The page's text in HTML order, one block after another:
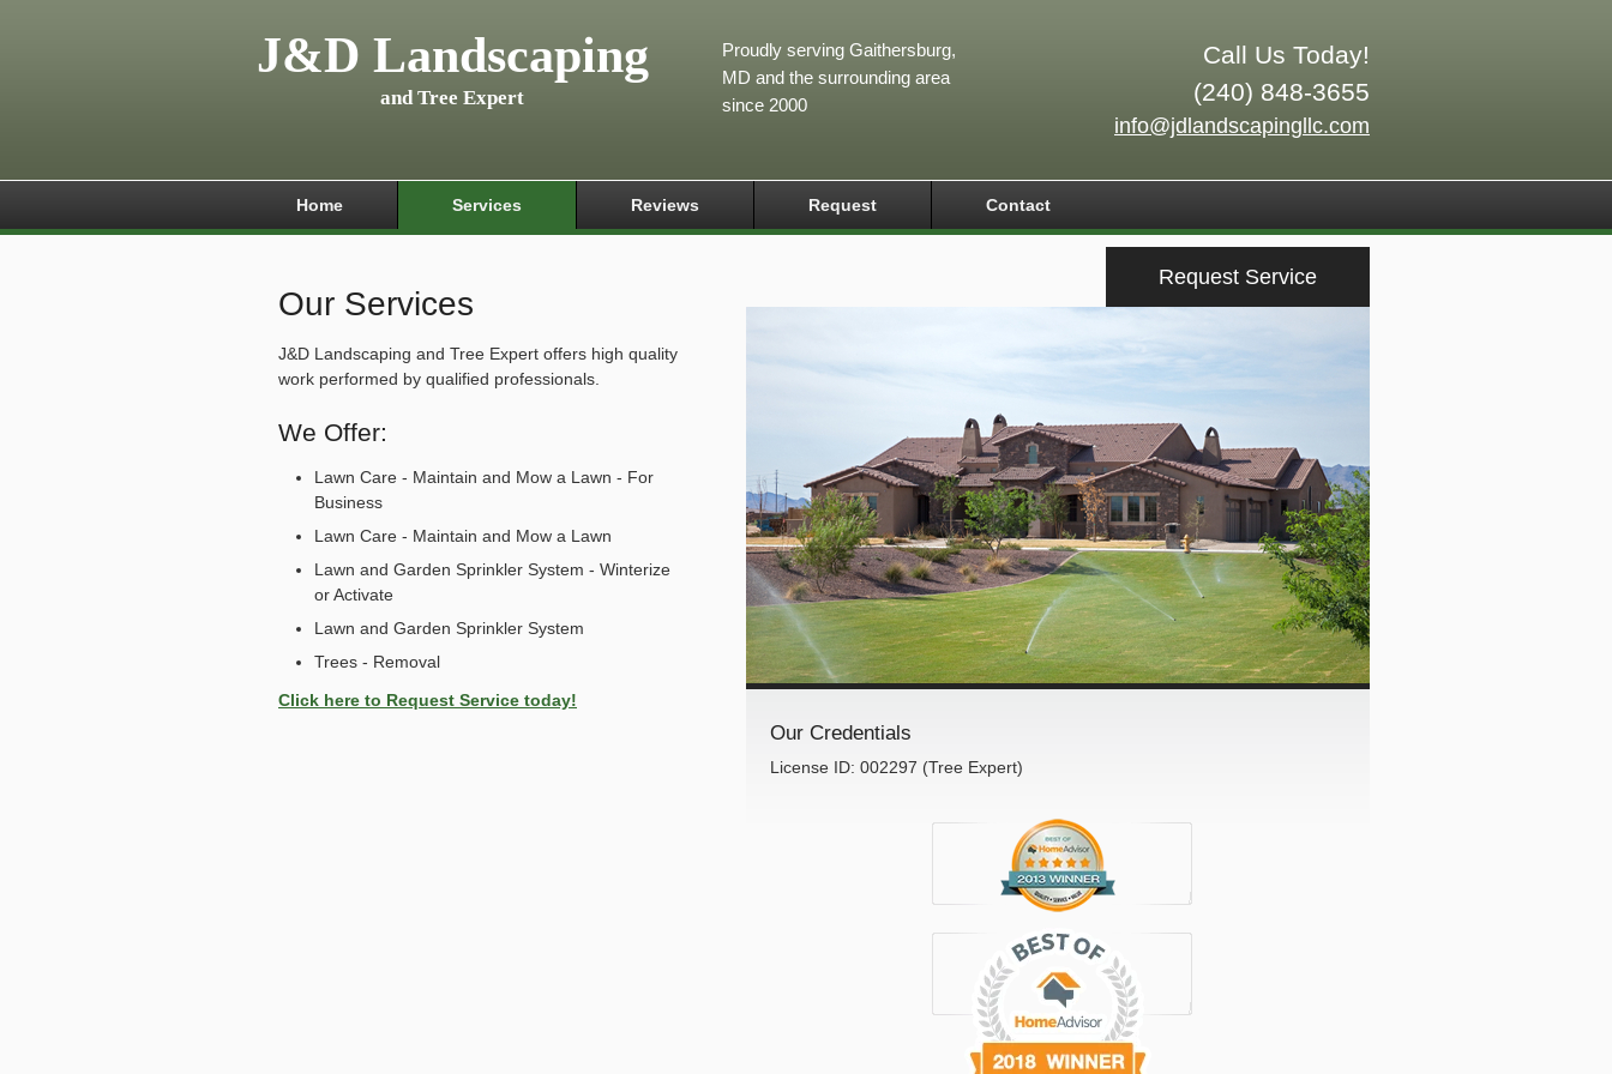
J&D Landscaping
and Tree Expert
Call Us Today!
(240) 848-3655
info@jdlandscapingllc.com
Proudly serving Gaithersburg,
MD and the surrounding area
since 2000
Home Services Reviews Request Contact
Our Services
J&D Landscaping and Tree Expert offers high quality
work performed by qualified professionals.
We Offer:
Lawn Care - Maintain and Mow a Lawn - For
Business
Lawn Care - Maintain and Mow a Lawn
Lawn and Garden Sprinkler System - Winterize
or Activate
Lawn and Garden Sprinkler System
Trees - Removal
Click here to Request Service today!
Request Service
Our Credentials
License ID: 002297 (Tree Expert)